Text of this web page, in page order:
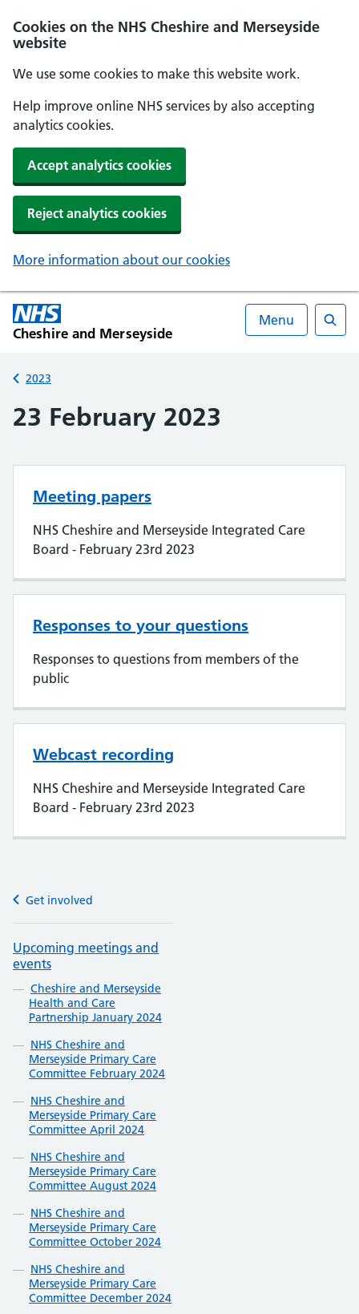
Cookies on the NHS Cheshire and Merseyside
website
We use some cookies to make this website work.
Help improve online NHS services by also accepting
analytics cookies.
Accept analytics cookies
Reject analytics cookies
More information about our cookies
Cheshire and Merseyside
Menu
Back to
2023
Get involved
Upcoming meetings and
events
Cheshire and Merseyside
Health and Care
Partnership January 2024
NHS Cheshire and
Merseyside Primary Care
Committee February 2024
NHS Cheshire and
Merseyside Primary Care
Committee April 2024
NHS Cheshire and
Merseyside Primary Care
Committee August 2024
NHS Cheshire and
Merseyside Primary Care
Committee October 2024
NHS Cheshire and
Merseyside Primary Care
Committee December 2024
23 February 2023
Meeting papers
NHS Cheshire and Merseyside Integrated Care
Board - February 23rd 2023
Responses to your questions
Responses to questions from members of the
public
Webcast recording
NHS Cheshire and Merseyside Integrated Care
Board - February 23rd 2023